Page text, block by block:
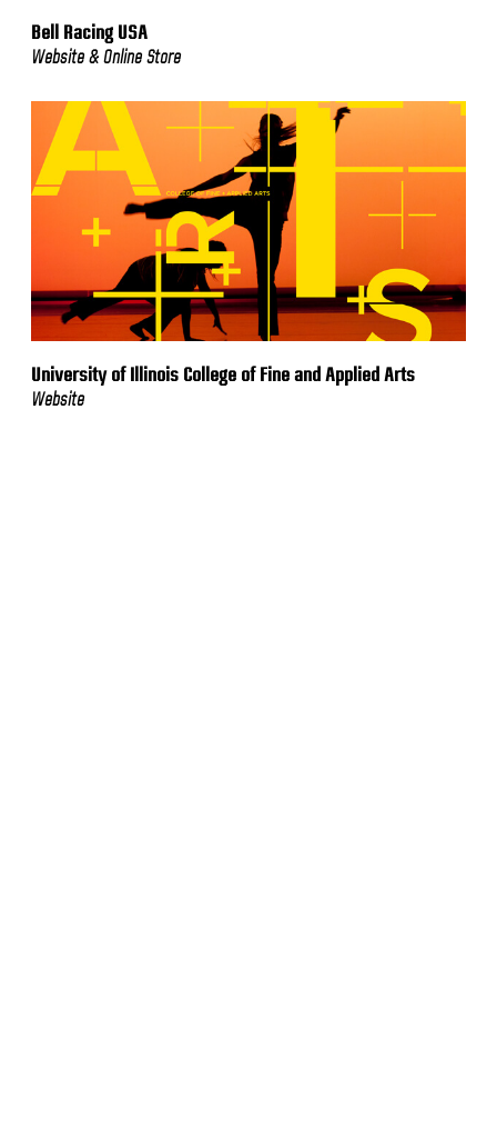
Bell Racing USA
Website & Online Store
University of Illinois College of Fine and Applied Arts
Website